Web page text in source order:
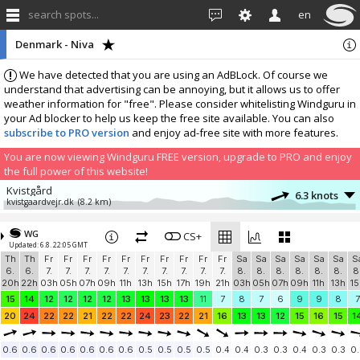
search spots... en
We have detected that you are using an AdBLock. Of course we
understand that advertising can be annoying, but it allows us to offer
weather information for "free". Please consider whitelisting Windguru in
your Ad blocker to help us keep the free site available. You can also
subscribe to PRO version and enjoy ad-free site with more features.
You are now viewing Windguru FREE version, upgrade to PRO and enjoy
the full power of this website!
Denmark - Niva
Kvistgård
kvistgaardvejr.dk (8.2 km) 6.3 knots
Sweden, Skåne, Ålabodarna
Ålis SV (16 km)
Nakkehoved Fyr
Nakkehoved Fyr (24.7 km)
4.9 knots
Sweden, Höganäs
Höganäs NW (32.2 km)
24.8 knots
HTM-RC Høje-Tåstrup Model flyve klub
Windbird 2018 (32.9 km)
10.3 knots
Copenhagen Airport
WG
Updated: 6.8. 22:05 GMT
CS+
Th
6.
20h
Th
6.
22h
Fr
7.
03h
Fr
7.
05h
Fr
7.
07h
Fr
7.
09h
Fr
7.
11h
Fr
7.
13h
Fr
7.
15h
Fr
7.
17h
Fr
7.
19h
Fr
7.
21h
Sa
8.
03h
Sa
8.
05h
Sa
8.
07h
Sa
8.
09h
Sa
8.
11h
Sa
8.
13h
15
14 12 12 12 12 13 13 13 13 11 7 8 7 6 9 9 8
7
20
24 22 22 21 22 22 24 23 22 21 16 13 13 12 15 16 15
0.6 0.6 0.6 0.6 0.6 0.6 0.6 0.5 0.5 0.5 0.5 0.4 0.4 0.3 0.3 0.4 0.3 0.3